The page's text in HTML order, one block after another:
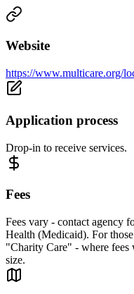
Website
https://www.multicare.org/
Application process
Drop-in to receive services.
Fees
Fees vary - contact agency
Health (Medicaid). For
"Charity Care" - where fees
size.